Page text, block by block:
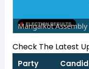
Mangalkot
Check The Latest
Party